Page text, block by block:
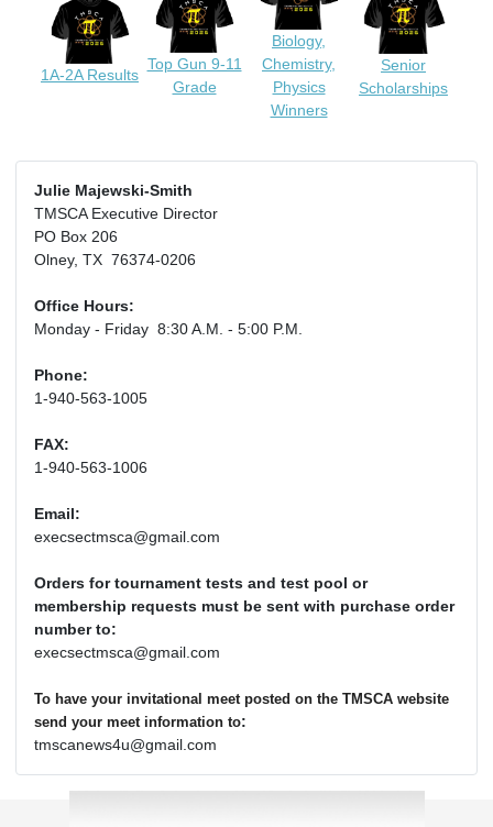
1A-2A Results
Top Gun 9-11
Grade
Biology,
Chemistry,
Physics
Winners
Senior
Scholarships
Julie Majewski-Smith
TMSCA Executive Director
PO Box 206
Olney, TX 76374-0206
Office Hours:
Monday - Friday 8:30 A.M. - 5:00 P.M.
Phone:
1-940-563-1005
FAX:
1-940-563-1006
Email:
execsectmsca@gmail.com
Orders for tournament tests and test pool or
membership requests must be sent with purchase order
number to:
execsectmsca@gmail.com
To have your invitational meet posted on the TMSCA website
send your meet information to:
tmscanews4u@gmail.com